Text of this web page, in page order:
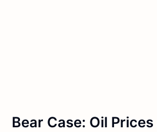
Bear Case: Oil